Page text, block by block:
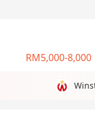
RM5,000-8,000